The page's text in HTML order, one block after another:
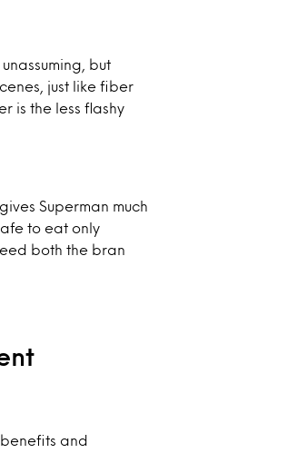
but
just like fiber
is the less flashy
Superman much
to eat only
both the bran
and